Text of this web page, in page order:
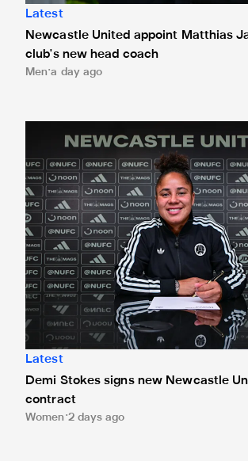
Latest
Newcastle United appoint Matthias
club's new head coach
Men a day ago
Latest
Demi Stokes signs new Newcastle
contract
Women 2 days ago